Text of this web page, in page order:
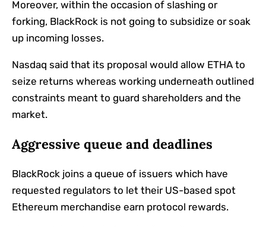
Moreover, within the occasion of slashing or
forking, BlackRock is not going to subsidize or soak
up incoming losses.
Nasdaq said that its proposal would allow ETHA to
seize returns whereas working underneath outlined
constraints meant to guard shareholders and the
market.
Aggressive queue and deadlines
BlackRock joins a queue of issuers which have
requested regulators to let their US-based spot
Ethereum merchandise earn protocol rewards.